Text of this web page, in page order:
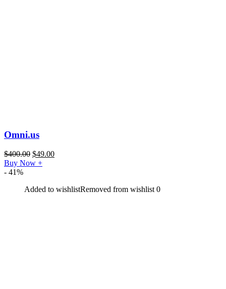
Omni.us
$400.00 $49.00
Buy Now +
- 41%
Added to wishlistRemoved from wishlist 0